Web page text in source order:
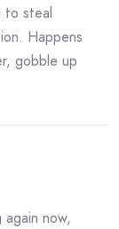
to steal
Happens
gobble up
now,